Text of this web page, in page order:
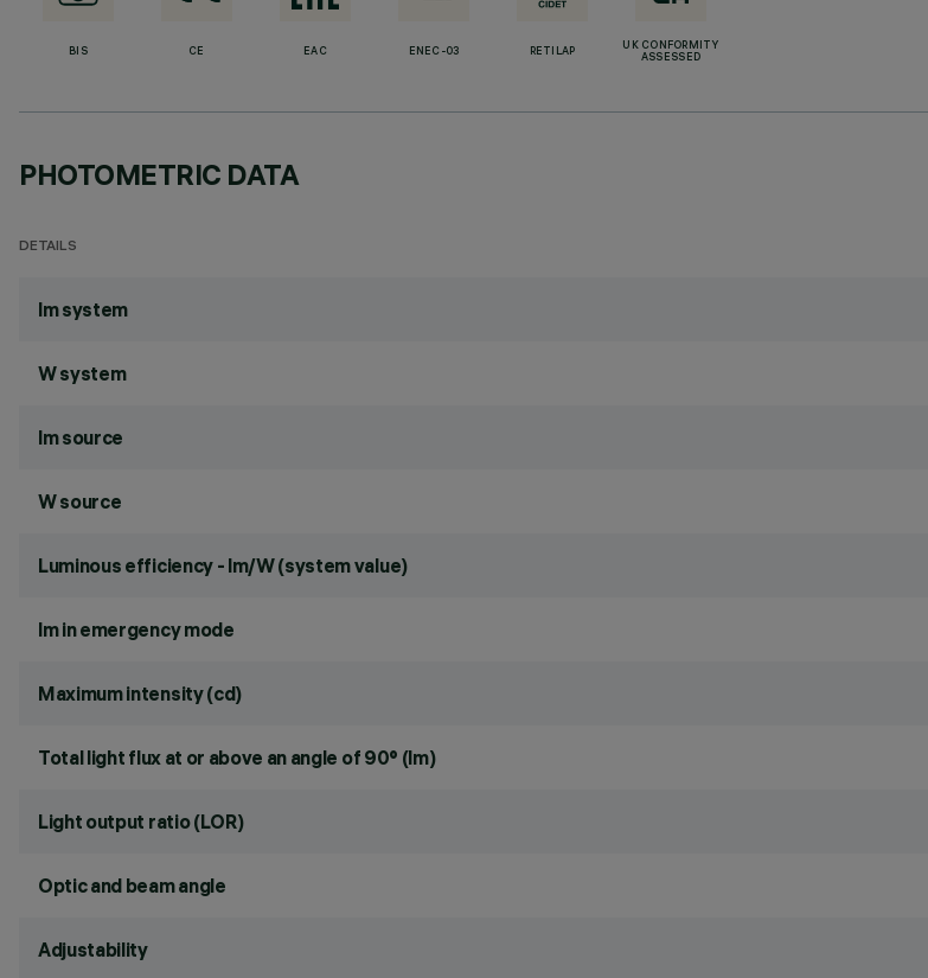
BIS CE EAC ENEC-03 RETILAP
UK CONFORMITY
ASSESSED
PHOTOMETRIC DATA
DETAILS
lm system
W system
lm source
W source
Luminous efficiency - lm/W (system value)
lm in emergency mode
Maximum intensity (cd)
Total light flux at or above an angle of 90° (lm)
Light output ratio (LOR)
Optic and beam angle
Adjustability